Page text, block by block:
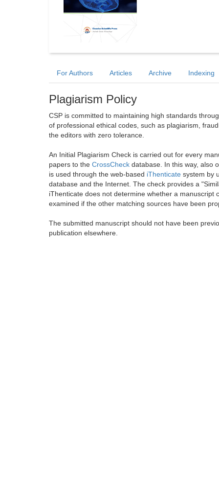
For Authors Articles Archive Indexing
Plagiarism Policy
CSP is committed to maintaining high standards
of professional ethical codes, such as plagiarism,
the editors with zero tolerance.
An Initial Plagiarism Check is carried out for every
papers to the CrossCheck database. In this way, also
is used through the web-based iThenticate system by
database and the Internet. The check provides a
iThenticate does not determine whether a
examined if the other matching sources have been
The submitted manuscript should not have been
publication elsewhere.